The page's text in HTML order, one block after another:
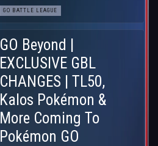
GO BATTLE LEAGUE
GO Beyond |
EXCLUSIVE GBL
CHANGES | TL50,
Kalos Pokémon &
More Coming To
Pokémon GO